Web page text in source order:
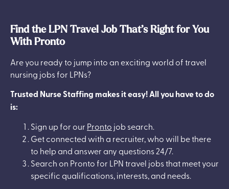
Find the LPN Travel Job That’s Right for You
With Pronto
Are you ready to jump into an exciting world of travel
nursing jobs for LPNs?
Trusted Nurse Staffing makes it easy! All you have to do
is:
Sign up for our Pronto job search.
Get connected with a recruiter, who will be there
to help and answer any questions 24/7.
Search on Pronto for LPN travel jobs that meet your
specific qualifications, interests, and needs.